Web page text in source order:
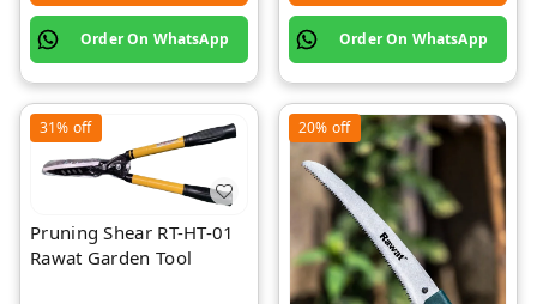
Order On WhatsApp Order On WhatsApp
31% off
Pruning Shear RT-HT-01
Rawat Garden Tool
20% off